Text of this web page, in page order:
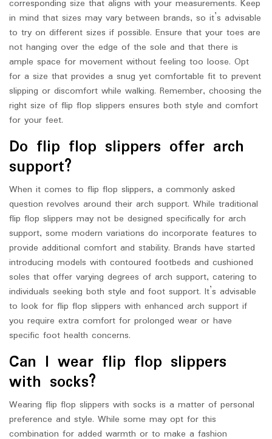
corresponding size that aligns with your measurements. Keep
in mind that sizes may vary between brands, so it’s advisable
to try on different sizes if possible. Ensure that your toes are
not hanging over the edge of the sole and that there is
ample space for movement without feeling too loose. Opt
for a size that provides a snug yet comfortable fit to prevent
slipping or discomfort while walking. Remember, choosing the
right size of flip flop slippers ensures both style and comfort
for your feet.
Do flip flop slippers offer arch
support?
When it comes to flip flop slippers, a commonly asked
question revolves around their arch support. While traditional
flip flop slippers may not be designed specifically for arch
support, some modern variations do incorporate features to
provide additional comfort and stability. Brands have started
introducing models with contoured footbeds and cushioned
soles that offer varying degrees of arch support, catering to
individuals seeking both style and foot support. It’s advisable
to look for flip flop slippers with enhanced arch support if
you require extra comfort for prolonged wear or have
specific foot health concerns.
Can I wear flip flop slippers
with socks?
Wearing flip flop slippers with socks is a matter of personal
preference and style. While some may opt for this
combination for added warmth or to make a fashion